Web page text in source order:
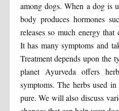
among dogs. When a dog is
body produces hormones
releases so much energy that
It has many symptoms and
Treatment depends upon the
planet Ayurveda offers
symptoms. The herbs used
pure. We will also discuss